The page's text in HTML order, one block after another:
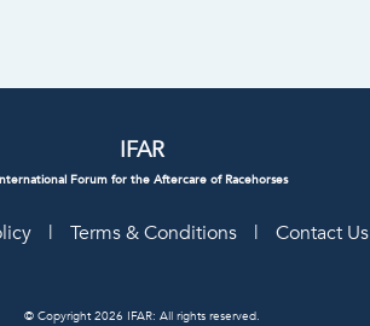
IFAR
Forum for the Aftercare of Racehorses
| Terms & Conditions | Contact Us
© Copyright 2026 IFAR: All rights reserved.